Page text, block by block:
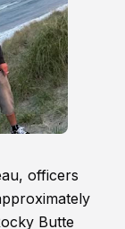
officers
Butte